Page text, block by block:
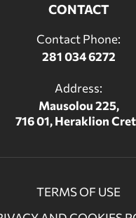
CONTACT
Contact Phone:
281 034 6272
Address:
Mausolou 225,
716 01, Heraklion
TERMS OF USE